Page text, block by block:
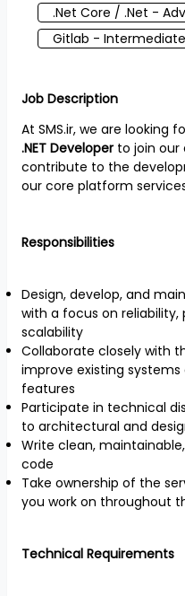
.Net Core / .Net -
Gitlab - Intermediate
Job Description
At SMS.ir, we are looking
.NET Developerto join our
contribute to the
our core platform
Responsibilities
Design, develop, and
with a focus on
scalability
Collaborate closely with
improve existing
features
Participate in technical
to architectural and
Write clean,
code
Take ownership of the
you work on throughout
Technical Requirements